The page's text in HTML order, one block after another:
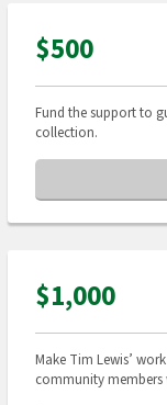
$500
Fund the support to
collection.
$1,000
Make Tim Lewis’
community members